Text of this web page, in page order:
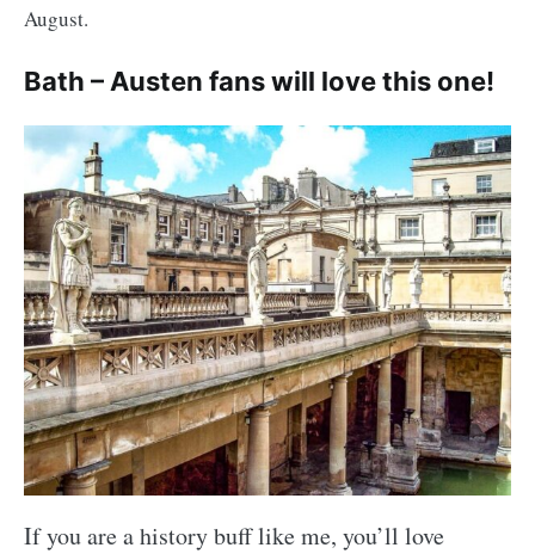
August.
Bath – Austen fans will love this one!
If you are a history buff like me, you’ll love